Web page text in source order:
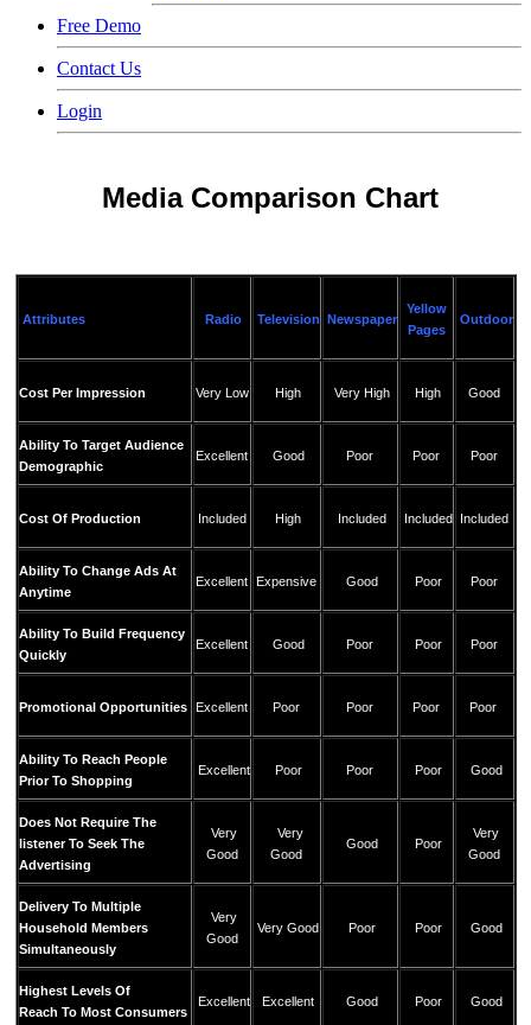
Free Demo
Contact Us
Login
Media Comparison Chart
Attributes Radio Television Newspaper
Yellow
Pages
Outdoor
Cost Per Impression Very Low High Very High High Good
Ability To Target Audience
Demographic
Excellent Good Poor Poor Poor
Cost Of Production Included High Included Included Included
Ability To Change Ads At
Anytime
Excellent Expensive Good Poor Poor
Ability To Build Frequency
Quickly
Excellent Good Poor Poor Poor
Promotional Opportunities Excellent Poor Poor Poor Poor
Ability To Reach People
Prior To Shopping
Excellent Poor Poor Poor Good
Does Not Require The
listener To Seek The
Advertising
Very
Good
Very
Good
Good Poor
Very
Good
Delivery To Multiple
Household Members
Simultaneously
Very
Good
Very Good Poor Poor Good
Highest Levels Of
Reach To Most Consumers
Excellent Excellent Good Poor Good